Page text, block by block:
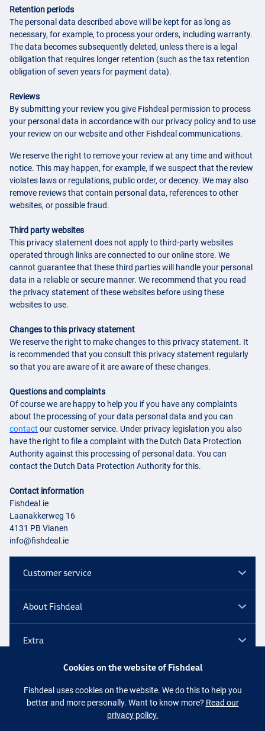
Retention periods
The personal data described above will be kept for as long as
necessary, for example, to process your orders, including warranty.
The data becomes subsequently deleted, unless there is a legal
obligation that requires longer retention (such as the tax retention
obligation of seven years for payment data).
Reviews
By submitting your review you give Fishdeal permission to process
your personal data in accordance with our privacy policy and to use
your review on our website and other Fishdeal communications.
We reserve the right to remove your review at any time and without
notice. This may happen, for example, if we suspect that the review
violates laws or regulations, public order, or decency. We may also
remove reviews that contain personal data, references to other
websites, or possible fraud.
Third party websites
This privacy statement does not apply to third-party websites
operated through links are connected to our online store. We
cannot guarantee that these third parties will handle your personal
data in a reliable or secure manner. We recommend that you read
the privacy statement of these websites before using these
websites to use.
Changes to this privacy statement
We reserve the right to make changes to this privacy statement. It
is recommended that you consult this privacy statement regularly
so that you are aware of it are aware of these changes.
Questions and complaints
Of course we are happy to help you if you have any complaints
about the processing of your data personal data and you can
contact our customer service. Under privacy legislation you also
have the right to file a complaint with the Dutch Data Protection
Authority against this processing of personal data. You can
contact the Dutch Data Protection Authority for this.
Contact information
Fishdeal.ie
Laanakkerweg 16
4131 PB Vianen
info@fishdeal.ie
Customer service
About Fishdeal
Extra
Facebook
Cookies on the website of Fishdeal
Fishdeal uses cookies on the website. We do this to help you
better and more personally. Want to know more? Read our
privacy policy.